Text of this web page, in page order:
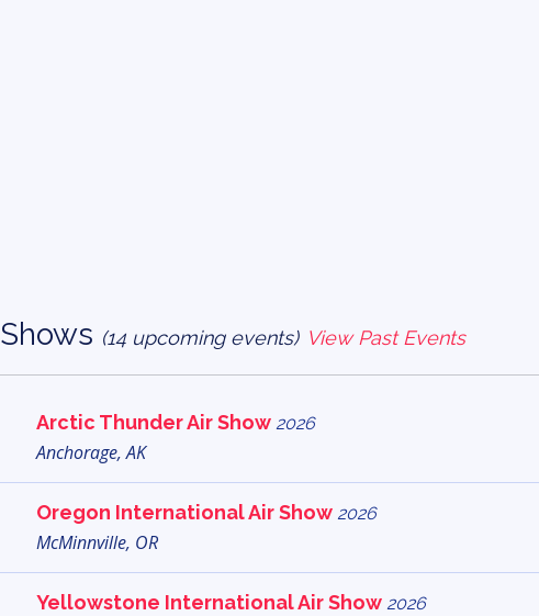
(14 upcoming events) View Past Events
Arctic Thunder Air Show 2026
Anchorage, AK
Oregon International Air Show 2026
McMinnville, OR
Yellowstone International Air Show 2026